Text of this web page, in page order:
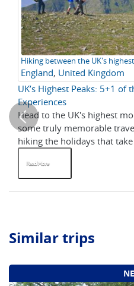
Hiking between the UK's
England, United Kingdom
UK’s Highest Peaks: 5+1 of
Experiences
Head to the UK's highest
some truly memorable
hiking the holidays that take
Read More
Similar trips